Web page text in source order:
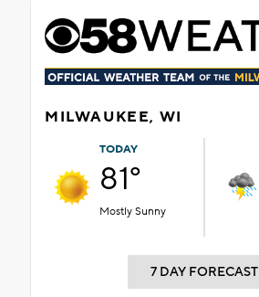
MILWAUKEE, WI
TODAY
81°
Mostly Sunny
7 DAY FORECAST